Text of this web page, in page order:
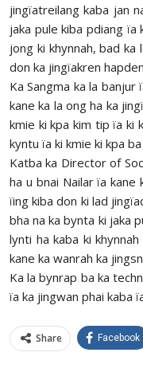
jingïatreilang kaba jan
jaka pule kiba pdiang
jong ki khynnah, bad
don ka jingïakren
Ka Sangma ka la
kane ka la ong ha ka
kmie ki kpa kim tip ïa ki
kyntu ïa ki kmie ki kpa
Katba ka Director of
ha u bnai Nailar ïa kane
ïing kiba don ki lad
bha na ka bynta ki jaka
lynti ha kaba ki
kane ka wanrah ka
Ka la bynrap ba ka
ïa ka jingwan phai kaba
Share Facebook